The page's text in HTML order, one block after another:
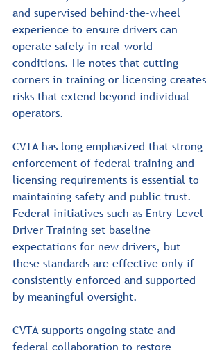
and supervised behind-the-wheel
experience to ensure drivers can
operate safely in real-world
conditions. He notes that cutting
corners in training or licensing creates
risks that extend beyond individual
operators.
CVTA has long emphasized that strong
enforcement of federal training and
licensing requirements is essential to
maintaining safety and public trust.
Federal initiatives such as Entry-Level
Driver Training set baseline
expectations for new drivers, but
these standards are effective only if
consistently enforced and supported
by meaningful oversight.
CVTA supports ongoing state and
federal collaboration to restore